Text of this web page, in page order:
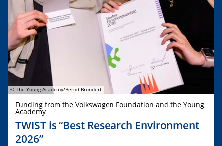
© The Young Academy/Bernd Brundert
Funding from the Volkswagen Foundation and the Young
Academy
TWIST is “Best Research Environment
2026”